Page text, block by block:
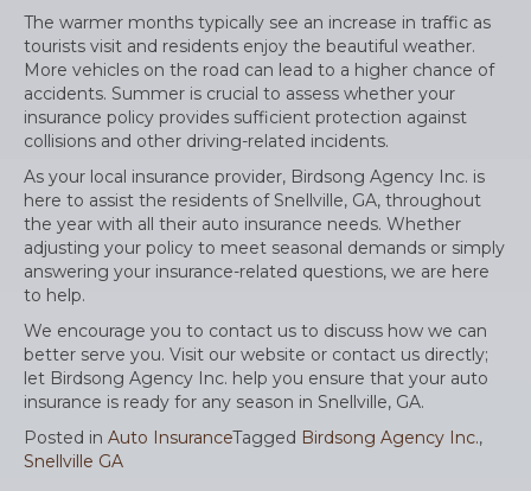
The warmer months typically see an increase in traffic as
tourists visit and residents enjoy the beautiful weather.
More vehicles on the road can lead to a higher chance of
accidents. Summer is crucial to assess whether your
insurance policy provides sufficient protection against
collisions and other driving-related incidents.
As your local insurance provider, Birdsong Agency Inc. is
here to assist the residents of Snellville, GA, throughout
the year with all their auto insurance needs. Whether
adjusting your policy to meet seasonal demands or simply
answering your insurance-related questions, we are here
to help.
We encourage you to contact us to discuss how we can
better serve you. Visit our website or contact us directly;
let Birdsong Agency Inc. help you ensure that your auto
insurance is ready for any season in Snellville, GA.
Posted in Auto InsuranceTagged Birdsong Agency Inc.,
Snellville GA